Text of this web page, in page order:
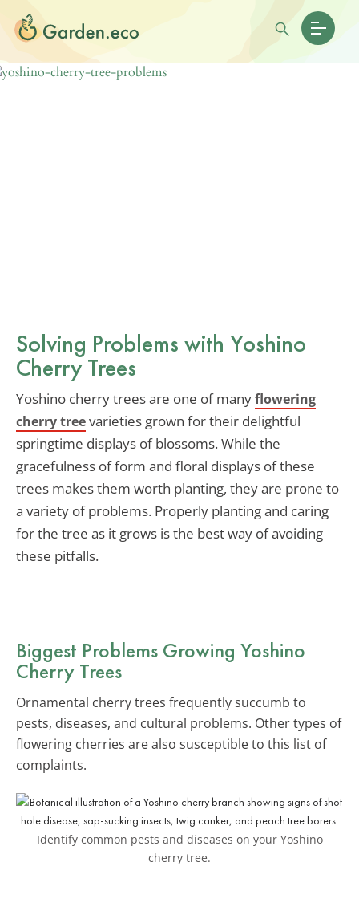
Solving Problems with Yoshino
Cherry Trees
Yoshino cherry trees are one of manyflowering
cherry treevarieties grown for their delightful
springtime displays of blossoms. While the
gracefulness of form and floral displays of these
trees makes them worth planting, they are prone to
a variety of problems. Properly planting and caring
for the tree as it grows is the best way of avoiding
these pitfalls.
Biggest Problems Growing Yoshino
Cherry Trees
Ornamental cherry trees frequently succumb to
pests, diseases, and cultural problems. Other types of
flowering cherries are also susceptible to this list of
complaints.
Identify common pests and diseases on your Yoshino
cherry tree.